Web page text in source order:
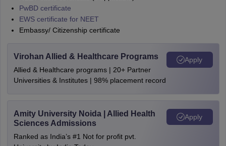
PwBD certificate
EWS certificate for NEET
Embassy/ Citizenship certificate
Virohan Allied & Healthcare Programs
Allied & Healthcare programs | 20+ Partner
Universities & Institutes | 98% placement record
Apply
Amity University Noida | Allied Health
Sciences Admissions
Ranked as India’s #1 Not for profit pvt.
Apply